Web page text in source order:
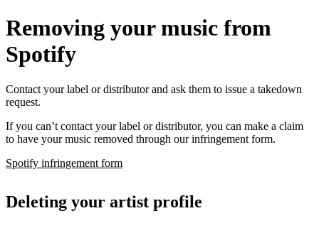
Removing your music from
Spotify
Contact your label or distributor and ask them to issue a takedown
request.
If you can’t contact your label or distributor, you can make a claim
to have your music removed through our infringement form.
Spotify infringement form
Deleting your artist profile